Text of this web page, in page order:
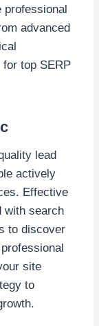
professional
advanced
for top SERP
lead
actively
Effective
with search
to discover
site
to